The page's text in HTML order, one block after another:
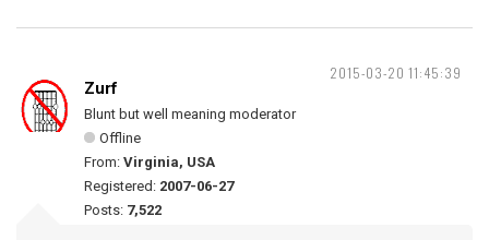
2015-03-20 11:45:39
Zurf
Blunt but well meaning moderator
Offline
From: Virginia, USA
Registered: 2007-06-27
Posts: 7,522